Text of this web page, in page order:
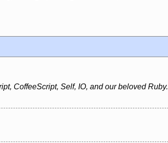
CoffeeScript, Self, IO, and our beloved Ruby.